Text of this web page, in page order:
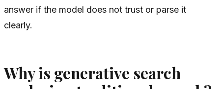
answer if the model does not trust or parse it
clearly.
Why is generative search